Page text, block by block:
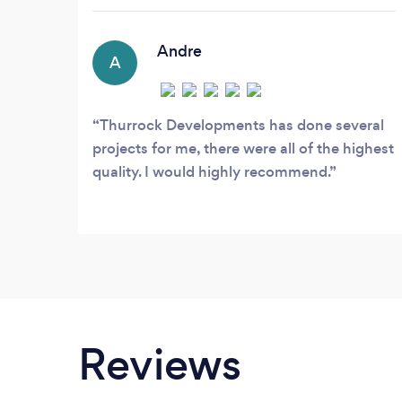
attention and offer a friendly services
providing Refurbishments Renovation
and Reconstruction services to private
and commercial properties.
A
Andre
Thurrock Developments has done several
projects for me, there were all of the highest
quality. I would highly recommend.
Reviews